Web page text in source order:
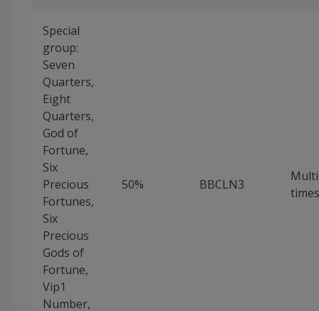
Special
group:
Seven
Quarters,
Eight
Quarters,
God of
Fortune,
Six
Precious
Fortunes,
Six
Precious
Gods of
Fortune,
Vip1
Number,
50% BBCLN3
times